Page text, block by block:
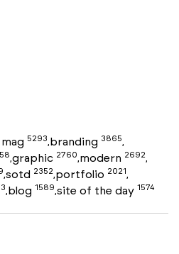
5293,branding 3865,
,graphic 2760,modern 2692,
,sotd 2352,portfolio 2021,
,blog 1589,site of the day 1574